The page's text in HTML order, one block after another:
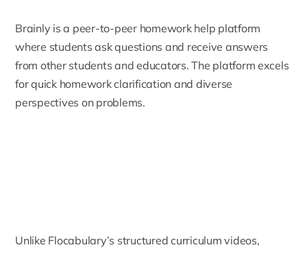
Brainly is a peer-to-peer homework help platform
where students ask questions and receive answers
from other students and educators. The platform excels
for quick homework clarification and diverse
perspectives on problems.
Unlike Flocabulary’s structured curriculum videos,